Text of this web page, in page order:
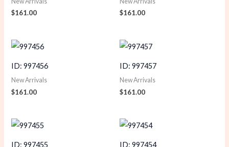
$161.00 $161.00
ID: 997456
New Arrivals
$161.00
ID: 997457
New Arrivals
$161.00
ID: 997455 ID: 997454